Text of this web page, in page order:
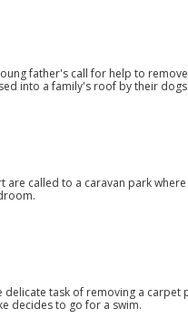
father's call for help to
into a family's roof by their
are called to a caravan park
delicate task of removing a
decides to go for a swim.